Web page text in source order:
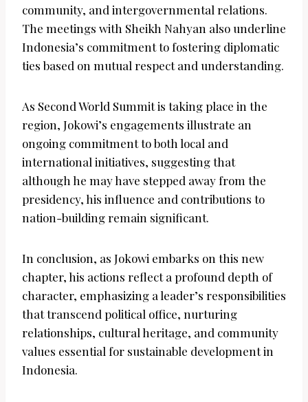
community, and intergovernmental relations.
The meetings with Sheikh Nahyan also underline
Indonesia’s commitment to fostering diplomatic
ties based on mutual respect and understanding.
As Second World Summit is taking place in the
region, Jokowi’s engagements illustrate an
ongoing commitment to both local and
international initiatives, suggesting that
although he may have stepped away from the
presidency, his influence and contributions to
nation-building remain significant.
In conclusion, as Jokowi embarks on this new
chapter, his actions reflect a profound depth of
character, emphasizing a leader’s responsibilities
that transcend political office, nurturing
relationships, cultural heritage, and community
values essential for sustainable development in
Indonesia.